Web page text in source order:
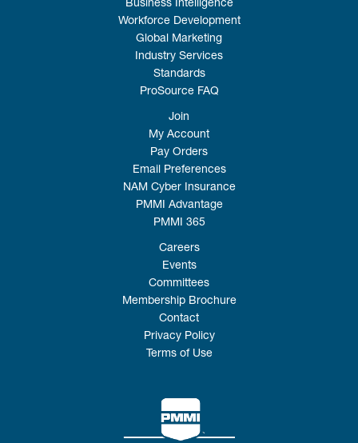
Business Intelligence
Workforce Development
Global Marketing
Industry Services
Standards
ProSource FAQ
Join
My Account
Pay Orders
Email Preferences
NAM Cyber Insurance
PMMI Advantage
PMMI 365
Careers
Events
Committees
Membership Brochure
Contact
Privacy Policy
Terms of Use